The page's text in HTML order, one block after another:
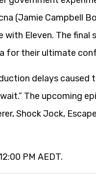
(Jamie Campbell
Eleven. The final
for their ultimate
delays caused
The upcoming
Shock Jock,
PM AEDT.